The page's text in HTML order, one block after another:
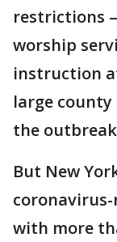
restrictions
worship
instruction
large county
the
But New
with more